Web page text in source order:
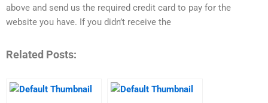
above and send us the required credit card to pay for the
website you have. If you didn’t receive the
Related Posts: